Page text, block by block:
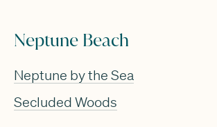
Neptune Beach
Neptune by the Sea
Secluded Woods